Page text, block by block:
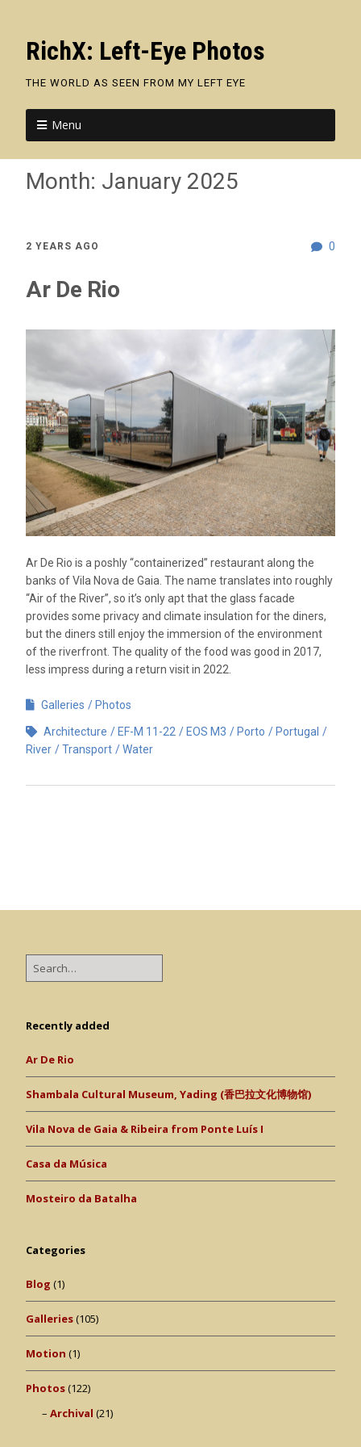
RichX: Left-Eye Photos
THE WORLD AS SEEN FROM MY LEFT EYE
Menu
Month: January 2025
0
2 YEARS AGO
Ar De Rio
Ar De Rio is a poshly “containerized” restaurant along the
banks of Vila Nova de Gaia. The name translates into roughly
“Air of the River”, so it’s only apt that the glass facade
provides some privacy and climate insulation for the diners,
but the diners still enjoy the immersion of the environment
of the riverfront. The quality of the food was good in 2017,
less impress during a return visit in 2022.
Galleries Photos
Architecture EF-M 11-22 EOS M3 Porto
Portugal
River
Transport Water
Recently added
Ar De Rio
Shambala Cultural Museum, Yading (香巴拉文化博物馆)
Vila Nova de Gaia & Ribeira from Ponte Luís I
Casa da Música
Mosteiro da Batalha
Categories
Blog (1)
Galleries(105)
Motion (1)
Photos(122)
Archival (21)